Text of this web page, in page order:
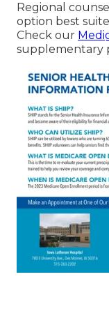
Regional
option best
Check our
supplementary